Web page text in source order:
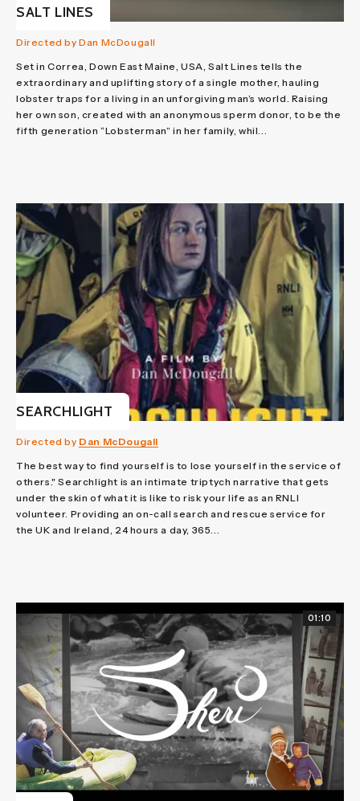
SALT LINES
Directed by Dan McDougall
Set in Correa, Down East Maine, USA, Salt Lines tells the
extraordinary and uplifting story of a single mother, hauling
lobster traps for a living in an unforgiving man’s world. Raising
her own son, created with an anonymous sperm donor, to be the
fifth generation “Lobsterman” in her family, whil...
SEARCHLIGHT
Directed by Dan McDougall
The best way to find yourself is to lose yourself in the service of
others." Searchlight is an intimate triptych narrative that gets
under the skin of what it is like to risk your life as an RNLI
volunteer. Providing an on-call search and rescue service for
the UK and Ireland, 24 hours a day, 365...
01:10